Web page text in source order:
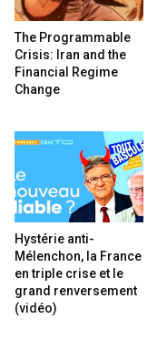
The Programmable
Crisis: Iran and the
Financial Regime
Change
Hystérie anti-
Mélenchon, la France
en triple crise et le
grand renversement
(vidéo)